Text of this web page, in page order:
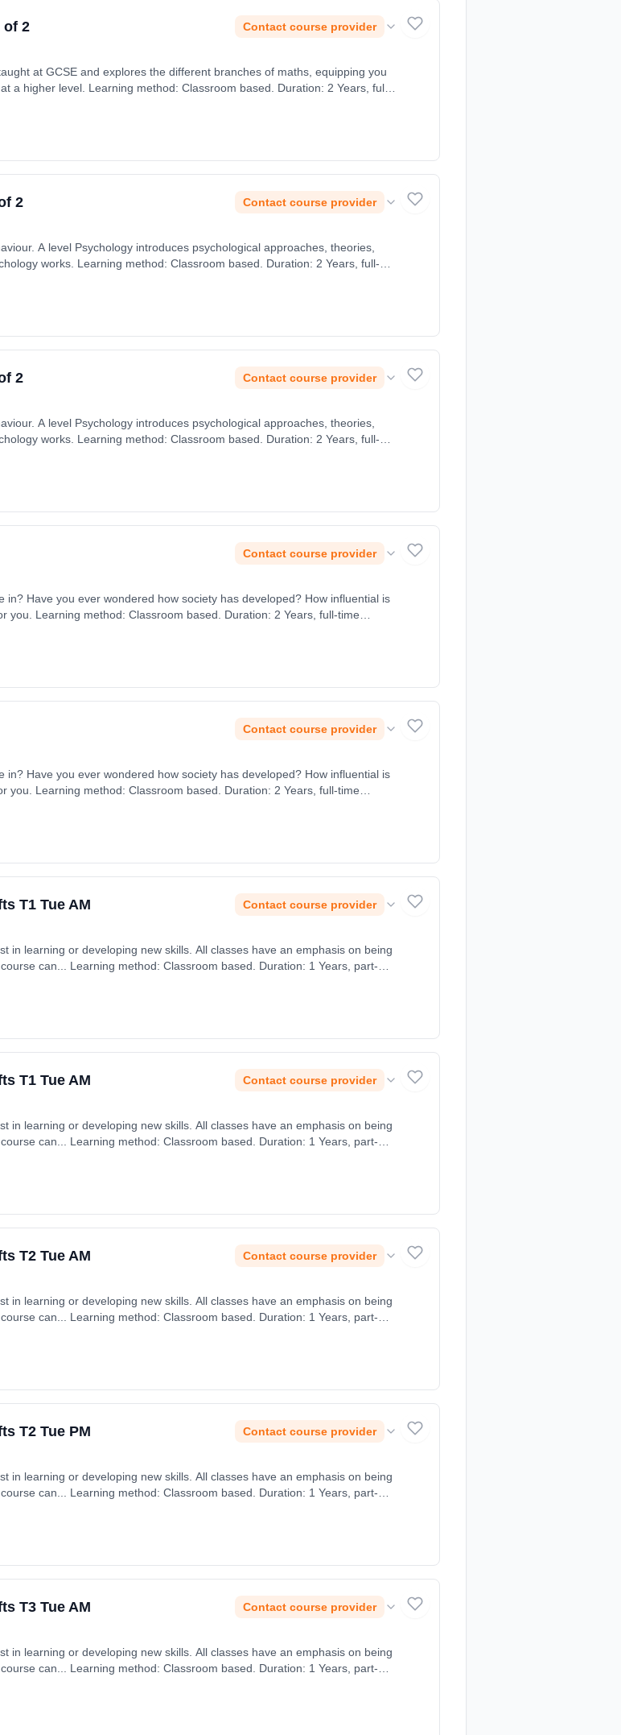
of 2 Contact course provider
at GCSE and explores the different branches of maths, equipping you
a higher level. Learning method: Classroom based. Duration: 2 Years, full-
2 Contact course provider
A level Psychology introduces psychological approaches, theories,
works. Learning method: Classroom based. Duration: 2 Years, full-
2 Contact course provider
A level Psychology introduces psychological approaches, theories,
works. Learning method: Classroom based. Duration: 2 Years, full-
Contact course provider
Have you ever wondered how society has developed? How influential is
you. Learning method: Classroom based. Duration: 2 Years, full-time
Contact course provider
Have you ever wondered how society has developed? How influential is
you. Learning method: Classroom based. Duration: 2 Years, full-time
T1 Tue AM Contact course provider
have an emphasis on being
T1 Tue AM Contact course provider
have an emphasis on being
T2 Tue AM Contact course provider
have an emphasis on being
T2 Tue PM Contact course provider
have an emphasis on being
T3 Tue AM Contact course provider
have an emphasis on being